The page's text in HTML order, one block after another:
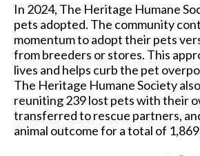
In 2024, The Heritage Humane
pets adopted. The community
momentum to adopt their pets
from breeders or stores. This
lives and helps curb the pet
The Heritage Humane Society
reuniting 239 lost pets with their
transferred to rescue partners,
animal outcome for a total of